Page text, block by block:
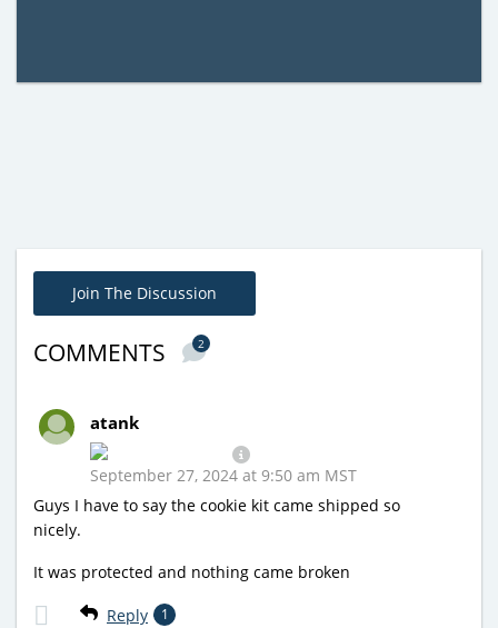
Join The Discussion
COMMENTS 2
atank
September 27, 2024 at 9:50 am MST
Guys I have to say the cookie kit came shipped so
nicely.
It was protected and nothing came broken
Reply 1